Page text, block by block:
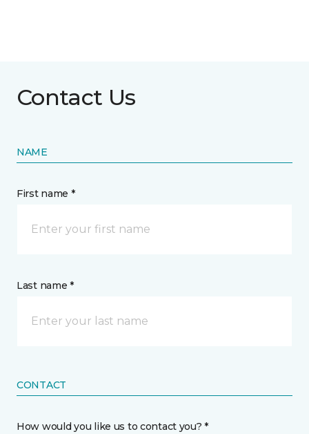
Contact Us
NAME
First name *
Last name *
CONTACT
How would you like us to contact you? *